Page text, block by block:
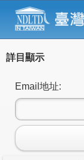
詳目顯示
Email地址: